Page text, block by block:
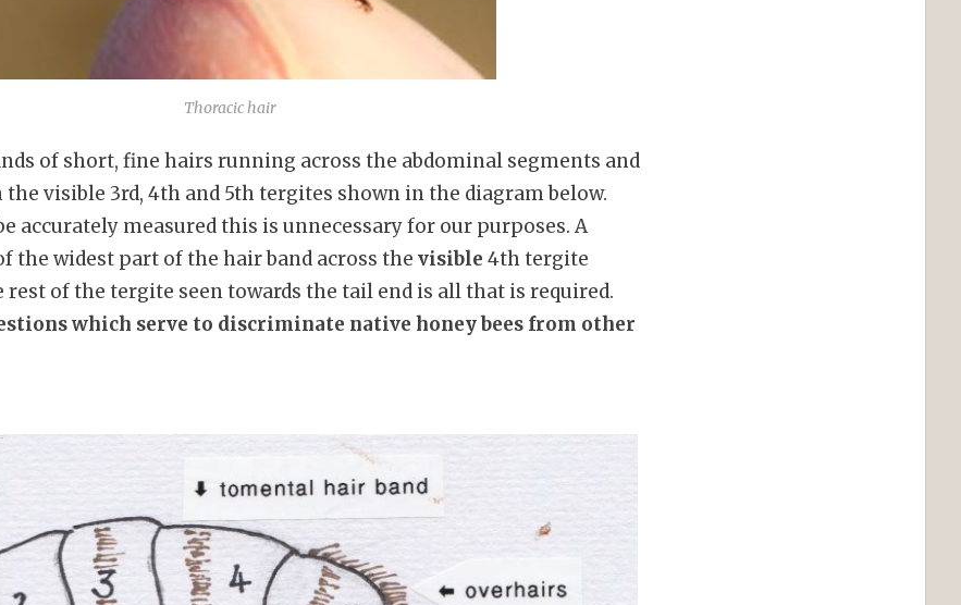
Thoracic hair
of short, fine hairs running across the abdominal segments and
the visible 3rd, 4th and 5th tergites shown in the diagram below.
accurately measured this is unnecessary for our purposes. A
the widest part of the hair band across the visible 4th tergite
of the tergite seen towards the tail end is all that is required.
which serve to discriminate native honey bees from other